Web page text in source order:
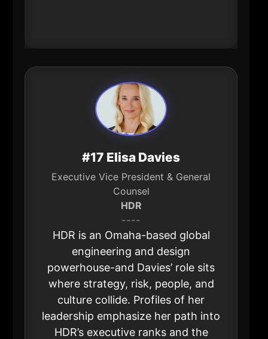
#17 Elisa Davies
Executive Vice President & General
Counsel
HDR
----
HDR is an Omaha-based global
engineering and design
powerhouse-and Davies’ role sits
where strategy, risk, people, and
culture collide. Profiles of her
leadership emphasize her path into
HDR’s executive ranks and the